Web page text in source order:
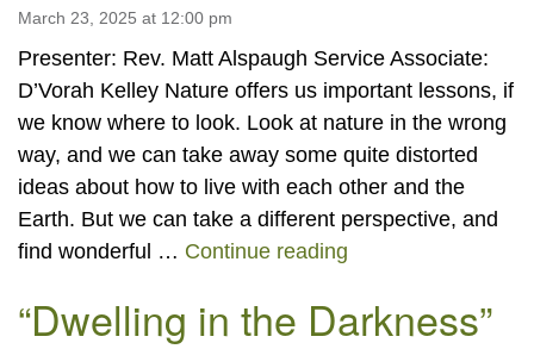
March 23, 2025 at 12:00 pm
Presenter: Rev. Matt Alspaugh Service Associate:
D’Vorah Kelley Nature offers us important lessons, if
we know where to look. Look at nature in the wrong
way, and we can take away some quite distorted
ideas about how to live with each other and the
Earth. But we can take a different perspective, and
find wonderful … Continue reading
“Dwelling in the Darkness”